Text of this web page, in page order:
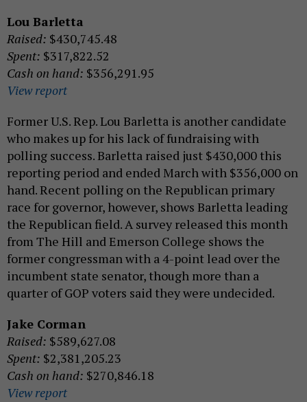
Lou Barletta
Raised: $430,745.48
Spent: $317,822.52
Cash on hand: $356,291.95
View report
Former U.S. Rep. Lou Barletta is another candidate
who makes up for his lack of fundraising with
polling success. Barletta raised just $430,000 this
reporting period and ended March with $356,000 on
hand. Recent polling on the Republican primary
race for governor, however, shows Barletta leading
the Republican field. A survey released this month
from The Hill and Emerson College shows the
former congressman with a 4-point lead over the
incumbent state senator, though more than a
quarter of GOP voters said they were undecided.
Jake Corman
Raised: $589,627.08
Spent: $2,381,205.23
Cash on hand: $270,846.18
View report